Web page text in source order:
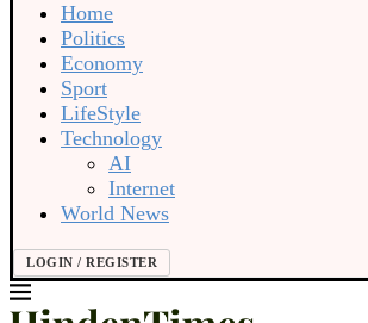
Home
Politics
Economy
Sport
LifeStyle
Technology
AI
Internet
World News
LOGIN / REGISTER